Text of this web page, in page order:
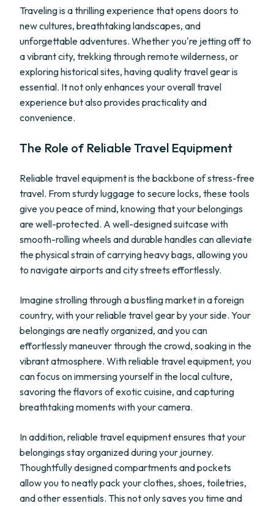
Traveling is a thrilling experience that opens doors to
new cultures, breathtaking landscapes, and
unforgettable adventures. Whether you're jetting off to
a vibrant city, trekking through remote wilderness, or
exploring historical sites, having quality travel gear is
essential. It not only enhances your overall travel
experience but also provides practicality and
convenience.
The Role of Reliable Travel Equipment
Reliable travel equipment is the backbone of stress-free
travel. From sturdy luggage to secure locks, these tools
give you peace of mind, knowing that your belongings
are well-protected. A well-designed suitcase with
smooth-rolling wheels and durable handles can alleviate
the physical strain of carrying heavy bags, allowing you
to navigate airports and city streets effortlessly.
Imagine strolling through a bustling market in a foreign
country, with your reliable travel gear by your side. Your
belongings are neatly organized, and you can
effortlessly maneuver through the crowd, soaking in the
vibrant atmosphere. With reliable travel equipment, you
can focus on immersing yourself in the local culture,
savoring the flavors of exotic cuisine, and capturing
breathtaking moments with your camera.
In addition, reliable travel equipment ensures that your
belongings stay organized during your journey.
Thoughtfully designed compartments and pockets
allow you to neatly pack your clothes, shoes, toiletries,
and other essentials. This not only saves you time and